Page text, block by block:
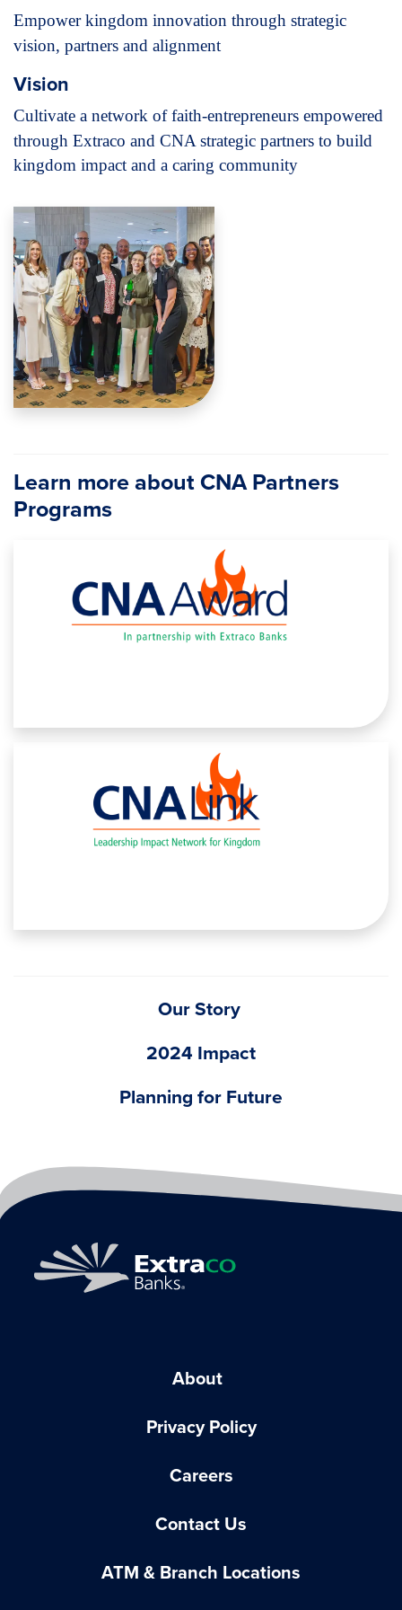
Empower kingdom innovation through strategic
vision, partners and alignment
Vision
Cultivate a network of faith-entrepreneurs empowered
through Extraco and CNA strategic partners to build
kingdom impact and a caring community
Image
Learn more about CNA Partners
Programs
Our Story
2024 Impact
Planning for Future
About
Privacy Policy
Careers
Contact Us
ATM & Branch Locations